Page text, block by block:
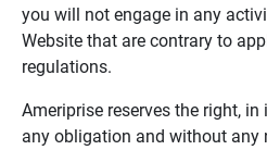
you will not engage in any
Website that are contrary to
regulations.
Ameriprise reserves the right,
any obligation and without any